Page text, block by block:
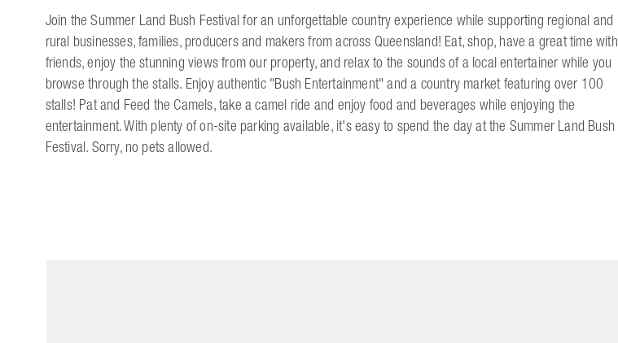
Join the Summer Land Bush Festival for an unforgettable country experience while supporting regional and
rural businesses, families, producers and makers from across Queensland! Eat, shop, have a great time with
friends, enjoy the stunning views from our property, and relax to the sounds of a local entertainer while you
browse through the stalls. Enjoy authentic "Bush Entertainment" and a country market featuring over 100
stalls! Pat and Feed the Camels, take a camel ride and enjoy food and beverages while enjoying the
entertainment. With plenty of on-site parking available, it's easy to spend the day at the Summer Land Bush
Festival. Sorry, no pets allowed.